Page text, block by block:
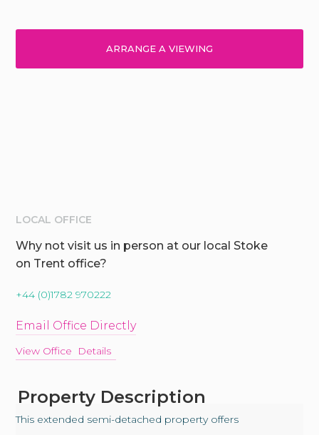
ARRANGE A VIEWING
LOCAL OFFICE
Why not visit us in person at our local Stoke
on Trent office?
+44 (0)1782 970222
Email Office Directly
View Office Details
Property Description
This extended semi-detached property offers